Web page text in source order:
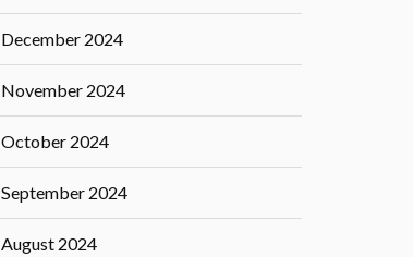
December 2024
November 2024
October 2024
September 2024
August 2024